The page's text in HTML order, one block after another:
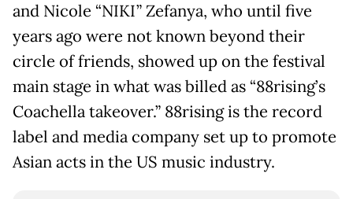
and Nicole “NIKI” Zefanya, who until five
years ago were not known beyond their
circle of friends, showed up on the festival
main stage in what was billed as “88rising’s
Coachella takeover.” 88rising is the record
label and media company set up to promote
Asian acts in the US music industry.